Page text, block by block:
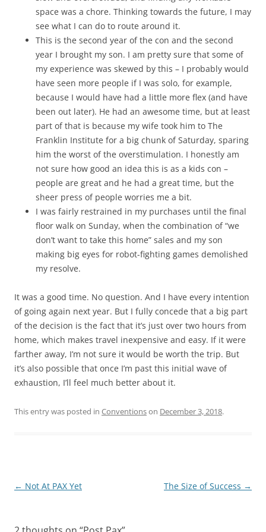
space was a chore. Thinking towards the future, I may
see what I can do to route around it.
This is the second year of the con and the second
year I brought my son. I am pretty sure that some of
my experience was skewed by this – I probably would
have seen more people if I was solo, for example,
because I would have had a little more flex (and have
been out later). He had an awesome time, but at least
part of that is because my wife took him to The
Franklin Institute for a big chunk of Saturday, sparing
him the worst of the overstimulation. I honestly am
not sure how good an idea this is as a kids con –
people are great and he had a great time, but the
sheer press of people worries me a bit.
I was fairly restrained in my purchases until the final
floor walk on Sunday, when the combination of “we
don’t want to take this home” sales and my son
making big eyes for robot-fighting games demolished
my resolve.
It was a good time. No question. And I have every intention
of going again next year. But I fully concede that a big part
of the decision is the fact that it’s just over two hours from
home, which makes travel inexpensive and easy. If it were
farther away, I’m not sure it would be worth the trip. But
it’s also possible that once I’m past this initial wave of
exhaustion, I’ll feel much better about it.
This entry was posted in Conventionson December 3, 2018.
Post
← Not At PAX Yet The Size of Success →